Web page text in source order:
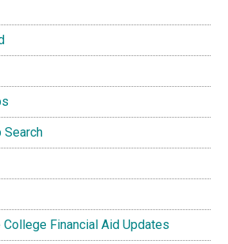
Search
Financial Aid Updates